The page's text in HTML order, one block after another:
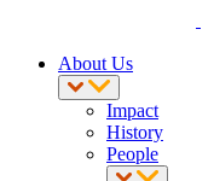
About Us
Impact
History
People